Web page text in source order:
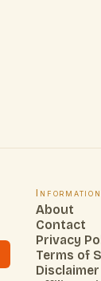
Information
About
Contact
Privacy
Terms of
Disclaimer